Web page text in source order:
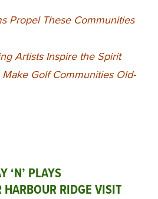
Propel These Communities
Artists Inspire the Spirit
Golf Communities Old-
‘N’ PLAYS
HARBOUR RIDGE VISIT